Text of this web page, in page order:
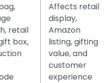
retail
box,
Affects retail
display,
Amazon
listing, gifting
value, and
customer
experience